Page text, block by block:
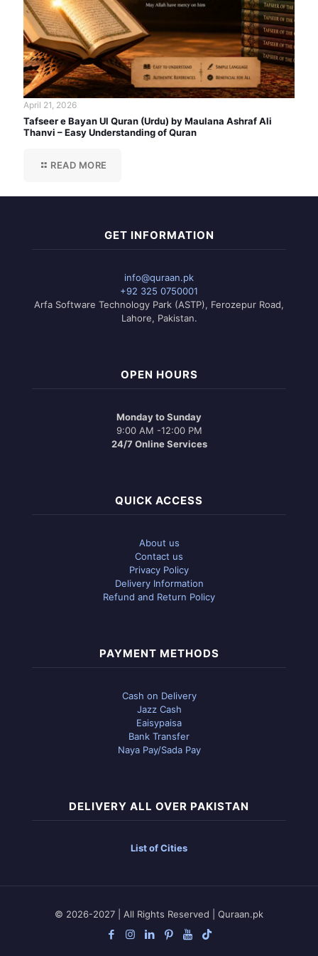
April 21, 2026
Tafseer e Bayan Ul Quran (Urdu) by Maulana Ashraf Ali
Thanvi – Easy Understanding of Quran
READ MORE
GET INFORMATION
info@quraan.pk
+92 325 0750001
Arfa Software Technology Park (ASTP), Ferozepur Road,
Lahore, Pakistan.
OPEN HOURS
Monday to Sunday
9:00 AM -12:00 PM
24/7 Online Services
QUICK ACCESS
About us
Contact us
Privacy Policy
Delivery Information
Refund and Return Policy
PAYMENT METHODS
Cash on Delivery
Jazz Cash
Eaisypaisa
Bank Transfer
Naya Pay/Sada Pay
DELIVERY ALL OVER PAKISTAN
List of Cities
© 2026-2027 | All Rights Reserved | Quraan.pk